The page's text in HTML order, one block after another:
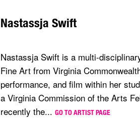
Nastassja Swift
Nastassja Swift is a multi-
Fine Art from Virginia
performance, and film within her
a Virginia Commission of the Arts
recently the... GO TO ARTIST PAGE